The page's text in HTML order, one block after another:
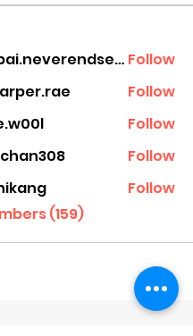
mumbai.neverendservices Follow
Follow
Follow
Follow
Follow
(159)